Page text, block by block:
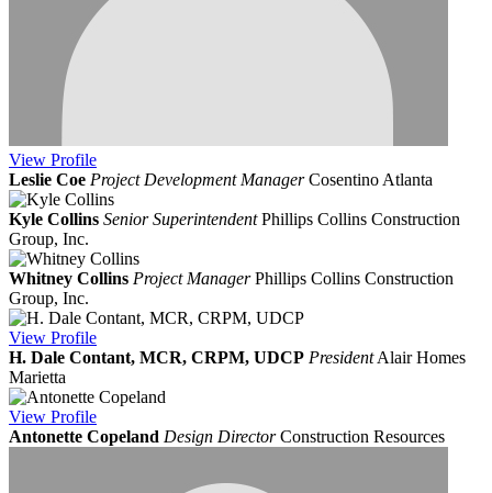
View Profile
Leslie Coe Project Development Manager Cosentino Atlanta
Kyle Collins Senior Superintendent Phillips Collins Construction
Group, Inc.
Whitney Collins Project Manager Phillips Collins Construction
Group, Inc.
View Profile
H. Dale Contant, MCR, CRPM, UDCP President Alair Homes
Marietta
View Profile
Antonette Copeland Design Director Construction Resources